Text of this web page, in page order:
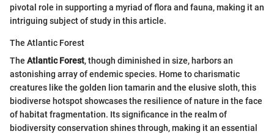
pivotal role in supporting a myriad of flora and fauna, making it an
intriguing subject of study in this article.
The Atlantic Forest
The Atlantic Forest, though diminished in size, harbors an
astonishing array of endemic species. Home to charismatic
creatures like the golden lion tamarin and the elusive sloth, this
biodiverse hotspot showcases the resilience of nature in the face
of habitat fragmentation. Its significance in the realm of
biodiversity conservation shines through, making it an essential